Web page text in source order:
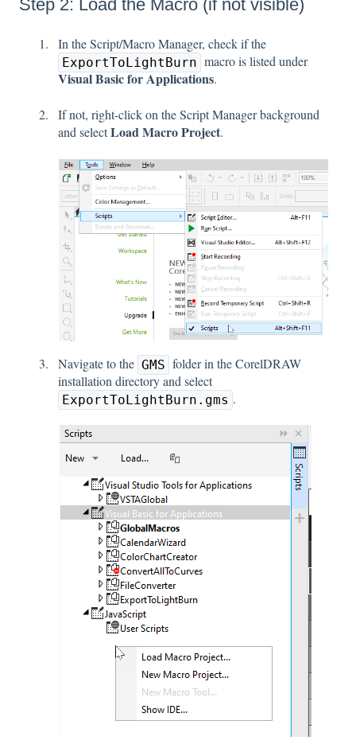
Step 2: Load the Macro (if not visible)
In the Script/Macro Manager, check if the
ExportToLightBurn macro is listed under
Visual Basic for Applications.
If not, right-click on the Script Manager background
and selectLoad Macro Project.
Navigate to the GMS folder in the CorelDRAW
installation directory and select
ExportToLightBurn.gms .